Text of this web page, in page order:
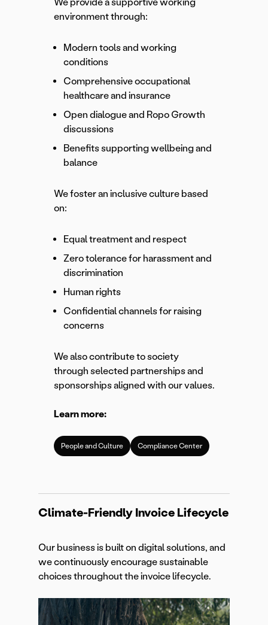
environment through:
Modern tools and working
conditions
Comprehensive occupational
healthcare and insurance
Open dialogue and Ropo Growth
discussions
Benefits supporting wellbeing and
balance
We foster an inclusive culture based
on:
Equal treatment and respect
Zero tolerance for harassment and
discrimination
Human rights
Confidential channels for raising
concerns
We also contribute to society
through selected partnerships and
sponsorships aligned with our values.
Learn more:
People and Culture Compliance Center
Climate-Friendly Invoice Lifecycle
Our business is built on digital solutions, and
we continuously encourage sustainable
choices throughout the invoice lifecycle.